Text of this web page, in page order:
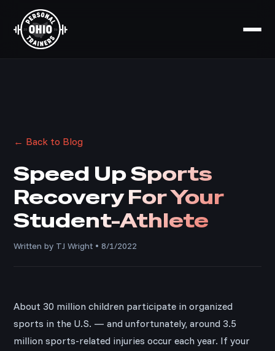
← Back to Blog
Speed Up Sports
Recovery For Your
Student-Athlete
Written by TJ Wright • 8/1/2022
About 30 million children participate in organized
sports in the U.S. — and unfortunately, around 3.5
million sports-related injuries occur each year. If your